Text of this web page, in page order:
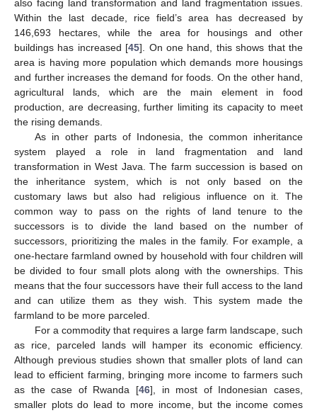
also facing land transformation and land fragmentation issues.
Within the last decade, rice field’s area has decreased by
146,693 hectares, while the area for housings and other
buildings has increased [45]. On one hand, this shows that the
area is having more population which demands more housings
and further increases the demand for foods. On the other hand,
agricultural lands, which are the main element in food
production, are decreasing, further limiting its capacity to meet
the rising demands.
As in other parts of Indonesia, the common inheritance
system played a role in land fragmentation and land
transformation in West Java. The farm succession is based on
the inheritance system, which is not only based on the
customary laws but also had religious influence on it. The
common way to pass on the rights of land tenure to the
successors is to divide the land based on the number of
successors, prioritizing the males in the family. For example, a
one-hectare farmland owned by household with four children will
be divided to four small plots along with the ownerships. This
means that the four successors have their full access to the land
and can utilize them as they wish. This system made the
farmland to be more parceled.
For a commodity that requires a large farm landscape, such
as rice, parceled lands will hamper its economic efficiency.
Although previous studies shown that smaller plots of land can
lead to efficient farming, bringing more income to farmers such
as the case of Rwanda [46], in most of Indonesian cases,
smaller plots do lead to more income, but the income comes